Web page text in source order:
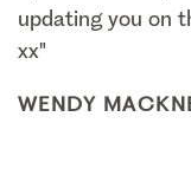
updating you on
xx"
WENDY